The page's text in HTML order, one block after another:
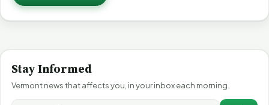
Stay Informed
Vermont news that affects you, in your inbox each morning.